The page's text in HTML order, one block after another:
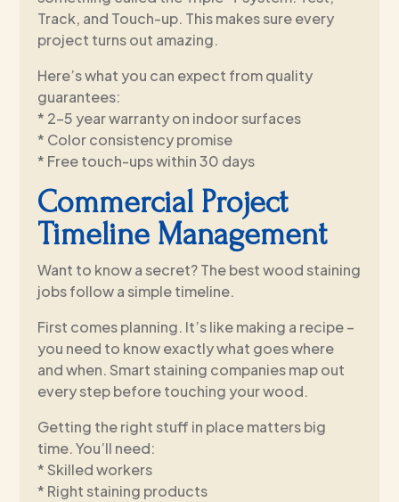
Track, and Touch-up. This makes sure every
project turns out amazing.
Here’s what you can expect from quality
guarantees:
* 2-5 year warranty on indoor surfaces
* Color consistency promise
* Free touch-ups within 30 days
Commercial Project
Timeline Management
Want to know a secret? The best wood staining
jobs follow a simple timeline.
First comes planning. It’s like making a recipe –
you need to know exactly what goes where
and when. Smart staining companies map out
every step before touching your wood.
Getting the right stuff in place matters big
time. You’ll need:
* Skilled workers
* Right staining products